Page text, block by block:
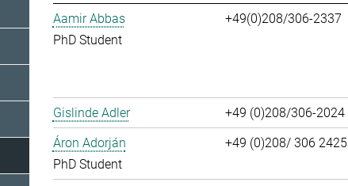
Aamir Abbas
PhD Student
+49(0)208/306-2337
Gislinde Adler
+49 (0)208/306-2024
Áron Adorján
PhD Student
+49 (0)208/ 306 2425